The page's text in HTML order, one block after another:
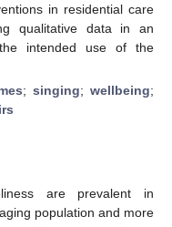
in residential care
qualitative data in an
intended use of the
;singing;wellbeing;
are prevalent in
population and more